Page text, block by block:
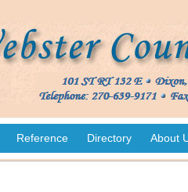
Reference Directory About